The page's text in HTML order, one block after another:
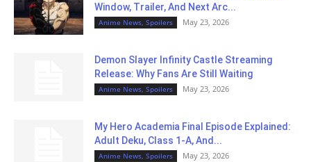
Window, Trailer, And Next Arc...
Anime News, Spoilers May 23, 2026
Demon Slayer Infinity Castle Streaming
Release: Why Fans Are Still Waiting
Anime News, Spoilers May 23, 2026
My Hero Academia Final Episode Explained:
Adult Deku, Class 1-A, And...
Anime News, Spoilers May 23, 2026